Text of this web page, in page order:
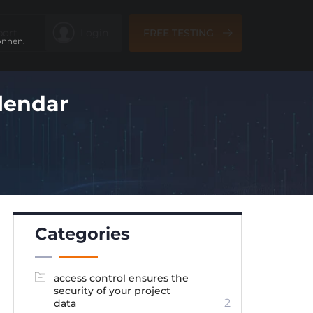
FREE TESTING
Categories
access control ensures the
security of your project
data
2